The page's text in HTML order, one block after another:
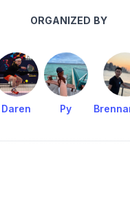
ORGANIZED BY
Daren Py